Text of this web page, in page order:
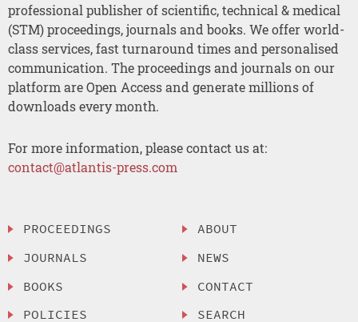
professional publisher of scientific, technical & medical
(STM) proceedings, journals and books. We offer world-
class services, fast turnaround times and personalised
communication. The proceedings and journals on our
platform are Open Access and generate millions of
downloads every month.
For more information, please contact us at:
contact@atlantis-press.com
PROCEEDINGS
JOURNALS
BOOKS
POLICIES
ABOUT
NEWS
CONTACT
SEARCH